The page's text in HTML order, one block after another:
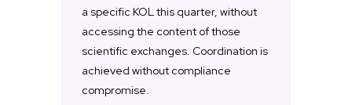
a specific KOL this quarter, without
accessing the content of those
scientific exchanges. Coordination is
achieved without compliance
compromise.